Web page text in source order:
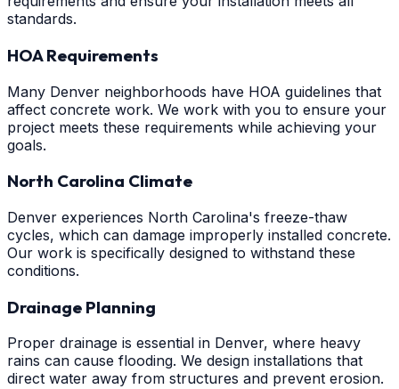
standards.
HOA Requirements
Many Denver neighborhoods have HOA guidelines that
affect concrete work. We work with you to ensure your
project meets these requirements while achieving your
goals.
North Carolina Climate
Denver experiences North Carolina's freeze-thaw
cycles, which can damage improperly installed concrete.
Our work is specifically designed to withstand these
conditions.
Drainage Planning
Proper drainage is essential in Denver, where heavy
rains can cause flooding. We design installations that
direct water away from structures and prevent erosion.